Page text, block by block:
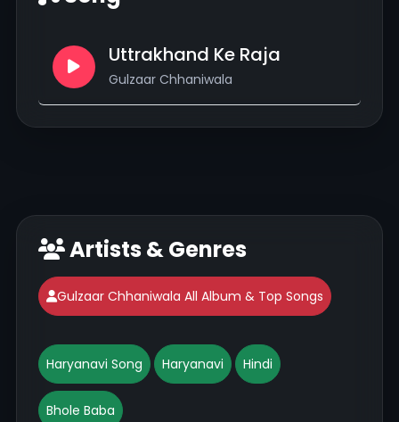
Uttrakhand Ke Raja
Gulzaar Chhaniwala
Artists & Genres
Gulzaar Chhaniwala All Album & Top Songs
Haryanavi Song Haryanavi Hindi
Bhole Baba